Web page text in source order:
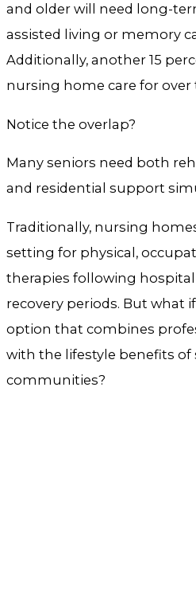
and older will need long-
assisted living or memory
Additionally, another 15
nursing home care for over
Notice the overlap?
Many seniors need both
and residential support
Traditionally, nursing
setting for physical,
therapies following
recovery periods. But what
option that combines
with the lifestyle benefits of
communities?